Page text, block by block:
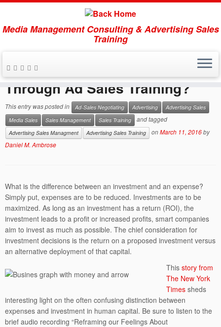
Get this FREE
download:
When you sign up for our free e-letter:
The Advertising Sales Imperative
offering weekly insights, tips and strategies
GET DOWNLOAD NOW
×
Loading...
content
Media Management Consulting & Advertising Sales
Training
Why Invest in Human Capital
Through Ad Sales Training?
This entry was posted in Ad-Sales Negotiating Advertising
Advertising Sales
Media Sales
Sales Management Sales Training and tagged
Advertising Sales Managment Advertising Sales Training onMarch 11, 2016by
Daniel M. Ambrose
What is the difference between an investment and an expense?
Simply put, expenses are to be reduced. Investments are to be
maximized. As long as an investment has a return (ROI), the
investment leads to a profit or increased profits, smart companies
aim to invest as much as possible. The chief consideration for
investment decisions is the return on a proposed investment versus
an alternative deployment of that capital.
Thisstory from
The New York
Times sheds
interesting light on the often confusing distinction between
expenses and investment in human capital. Be sure to listen to the
brief audio recording “Reframing our Feelings About